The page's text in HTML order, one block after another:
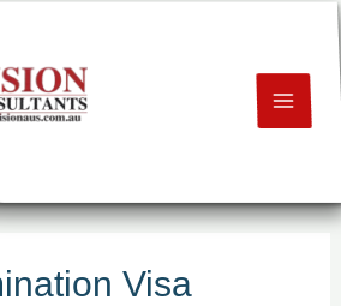
Visa